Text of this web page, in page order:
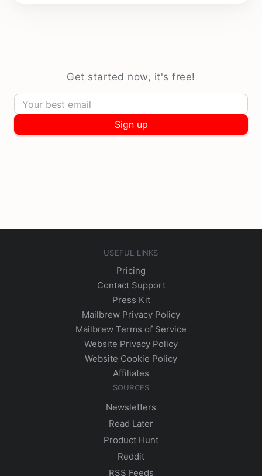
Get started now, it's free!
Sign up
USEFUL LINKS
Pricing
Contact Support
Press Kit
Mailbrew Privacy Policy
Mailbrew Terms of Service
Website Privacy Policy
Website Cookie Policy
Affiliates
SOURCES
Newsletters
Read Later
Product Hunt
Reddit
RSS Feeds